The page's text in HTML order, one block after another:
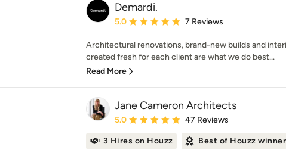
Demardi.
Average rating: 5 out of 5 stars
5.0 7 Reviews
Architectural renovations, brand-new builds and
created fresh for each client are what we do best...
Read More
Jane Cameron Architects
Average rating: 5 out of 5 stars
5.0 47 Reviews
3 Hires on Houzz Best of Houzz winner